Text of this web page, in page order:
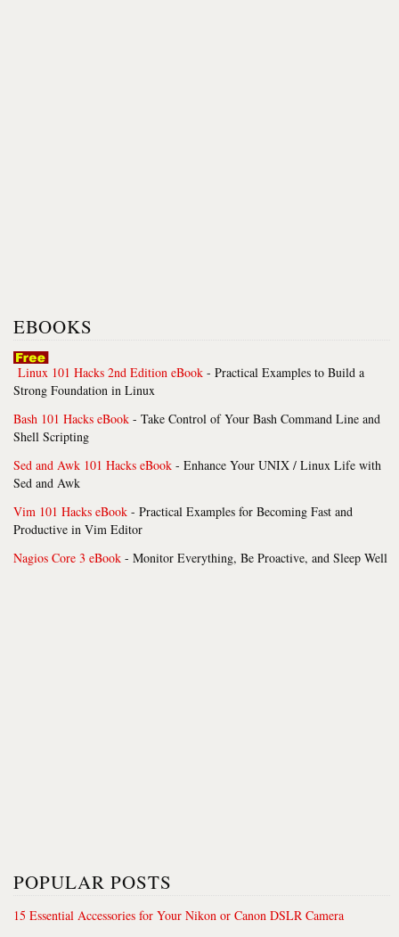
EBOOKS
Linux 101 Hacks 2nd Edition eBook - Practical Examples to Build a
Strong Foundation in Linux
Bash 101 Hacks eBook - Take Control of Your Bash Command Line and
Shell Scripting
Sed and Awk 101 Hacks eBook - Enhance Your UNIX / Linux Life with
Sed and Awk
Vim 101 Hacks eBook - Practical Examples for Becoming Fast and
Productive in Vim Editor
Nagios Core 3 eBook - Monitor Everything, Be Proactive, and Sleep Well
POPULAR POSTS
15 Essential Accessories for Your Nikon or Canon DSLR Camera